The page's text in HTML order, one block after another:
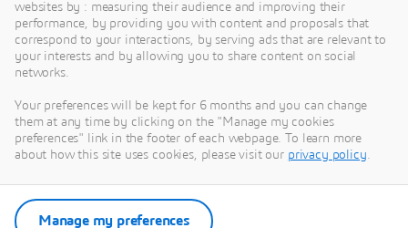
Get Help
Find information on software & hardware
certification, software downloads, user
documentation, support contact and services
offering
Get support
Get services
websites by : measuring their audience and improving their
performance, by providing you with content and proposals that
correspond to your interactions, by serving ads that are relevant to
your interests and by allowing you to share content on social
networks.
Your preferences will be kept for 6 months and you can change
them at any time by clicking on the "Manage my cookies
preferences" link in the footer of each webpage. To learn more
about how this site uses cookies, please visit our privacy policy.
Manage my preferences